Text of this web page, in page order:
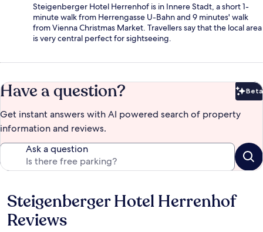
Steigenberger Hotel Herrenhof is in Innere Stadt, a short 1-
minute walk from Herrengasse U-Bahn and 9 minutes' walk
from Vienna Christmas Market. Travellers say that the local area
is very central perfect for sightseeing.
Have a question? Beta
Get instant answers with AI powered search of property
information and reviews.
Ask a question
Reviews
Steigenberger Hotel Herrenhof
Reviews